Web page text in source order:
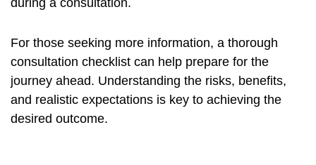
during a consultation.
For those seeking more information, a thorough
consultation checklist can help prepare for the
journey ahead. Understanding the risks, benefits,
and realistic expectations is key to achieving the
desired outcome.